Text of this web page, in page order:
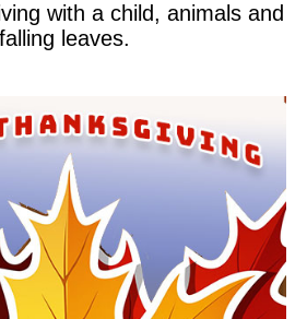
with a child, animals and
falling leaves.